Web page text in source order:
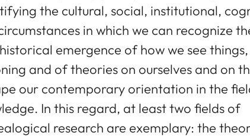
the cultural, social, institutional,
in which we can recognize
emergence of how we see
and of theories on ourselves and on
our contemporary orientation in the
In this regard, at least two fields of
research are exemplary: the